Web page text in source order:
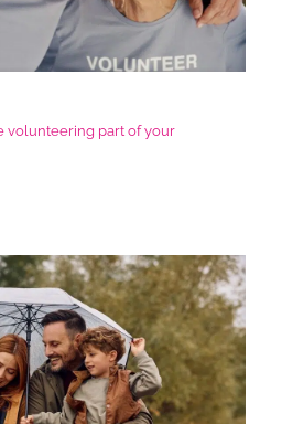
volunteering part of your